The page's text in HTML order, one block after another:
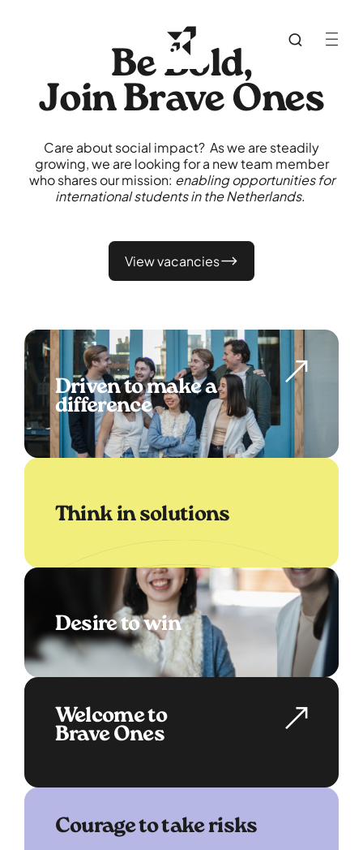
Be Bold,
Join Brave Ones
Care about social impact? As we are steadily
growing, we are looking for a new team member
who shares our mission: enabling opportunities for
international students in the Netherlands.
View vacancies
Driven to make a
difference
Think in solutions
Desire to win
Welcome to
Brave Ones
Courage to take risks